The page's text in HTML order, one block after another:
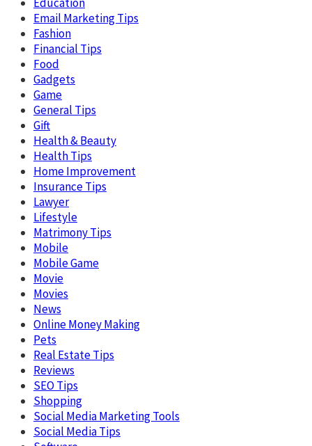
Email Marketing Tips
Fashion
Financial Tips
Food
Gadgets
Game
General Tips
Gift
Health & Beauty
Health Tips
Home Improvement
Insurance Tips
Lawyer
Lifestyle
Matrimony Tips
Mobile
Mobile Game
Movie
Movies
News
Online Money Making
Pets
Real Estate Tips
Reviews
SEO Tips
Shopping
Social Media Marketing Tools
Social Media Tips